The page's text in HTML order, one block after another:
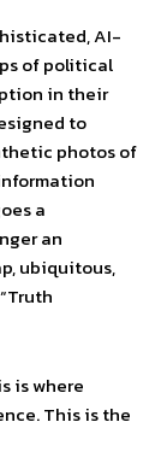
AI-
of political
in their
to
photos of
a
an
ubiquitous,
is where
This is the